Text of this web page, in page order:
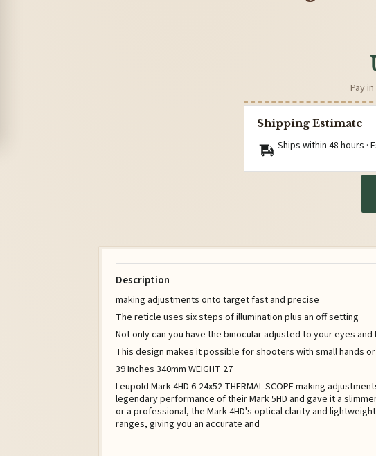
Pay
Shipping Estimate
Ships within 48 hours ·
Description
making adjustments onto target fast and precise
The reticle uses six steps of illumination plus an off setting
Not only can you have the binocular adjusted to your eyes
This design makes it possible for shooters with small hands
39 Inches 340mm WEIGHT 27
Leupold Mark 4HD 6-24x52 THERMAL SCOPE making
legendary performance of their Mark 5HD and gave it a
or a professional, the Mark 4HD's optical clarity and
ranges, giving you an accurate and